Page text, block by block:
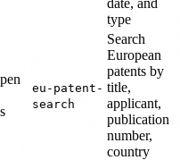
type
eu-patent-
search
Search
European
patents by
title,
applicant,
publication
number,
country